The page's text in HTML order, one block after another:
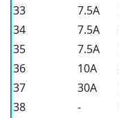
33
7.5A
34
7.5A
35
7.5A
36
10A
37
30A
38
-